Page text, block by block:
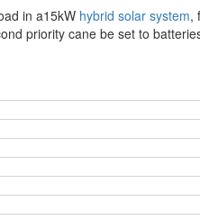
in a15kW hybrid solar system,
priority cane be set to